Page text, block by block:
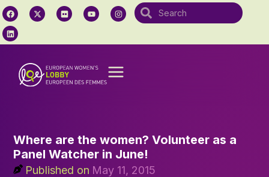
Where are the women? Volunteer as a
Panel Watcher in June!
Published on May 11, 2015